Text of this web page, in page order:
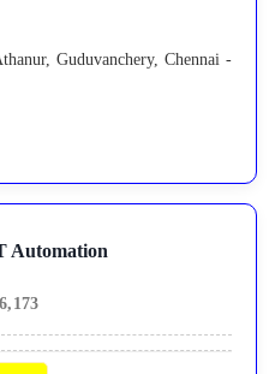
Guduvanchery, Chennai -
Automation